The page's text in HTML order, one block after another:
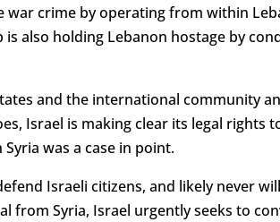
crime by operating from within
is also holding Lebanon hostage by
and the international community
Israel is making clear its legal rights
was a case in point.
Israeli citizens, and likely never
from Syria, Israel urgently seeks to